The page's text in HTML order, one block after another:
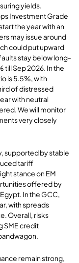
yields.
Investment Grade
the year with an
may issue around
could put upward
stay below long-
till Sep 2026. In the
is 5.5%, with
of distressed
with neutral
We will monitor
very closely
supported by stable
tariff
stance on EM
offered by
In the GCC,
with spreads
Overall, risks
SME credit
remain strong,